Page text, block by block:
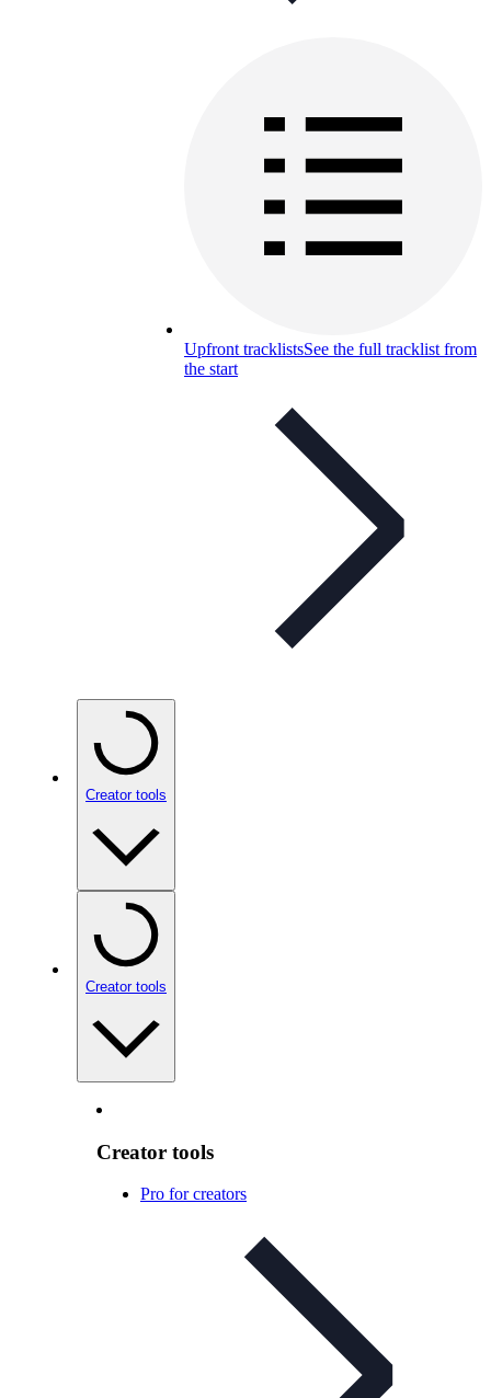
Upfront tracklistsSee the full tracklist from
the start
Creator tools
Creator tools
Creator tools
Pro for creators